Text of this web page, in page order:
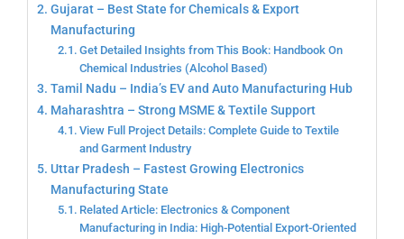
Gujarat – Best State for Chemicals & Export
Manufacturing
Get Detailed Insights from This Book: Handbook On
Chemical Industries (Alcohol Based)
Tamil Nadu – India’s EV and Auto Manufacturing Hub
Maharashtra – Strong MSME & Textile Support
View Full Project Details: Complete Guide to Textile
and Garment Industry
Uttar Pradesh – Fastest Growing Electronics
Manufacturing State
Related Article: Electronics & Component
Manufacturing in India: High-Potential Export-Oriented